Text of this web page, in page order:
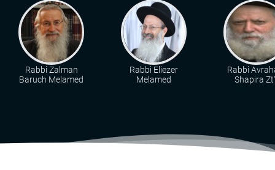
Rabbi Zalman
Baruch Melamed
Rabbi Eliezer
Melamed
Rabbi
Shapira